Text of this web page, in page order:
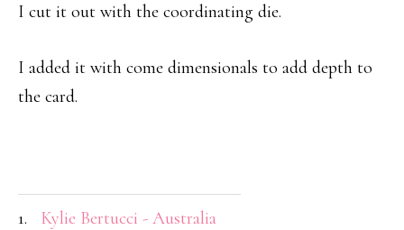
I cut it out with the coordinating die.
I added it with come dimensionals to add depth to
the card.
1. Kylie Bertucci - Australia